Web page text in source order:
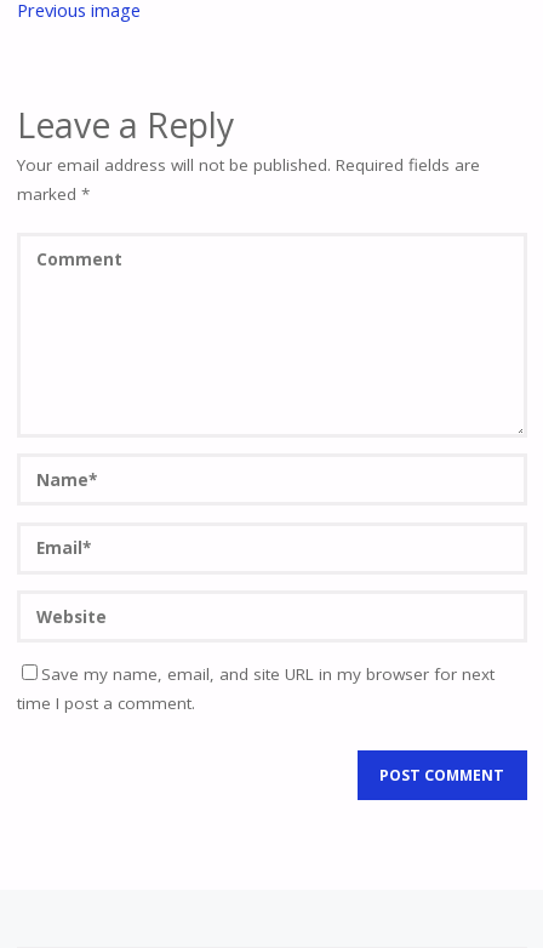
Previous image
Leave a Reply
Your email address will not be published. Required fields are
marked *
Save my name, email, and site URL in my browser for next
time I post a comment.